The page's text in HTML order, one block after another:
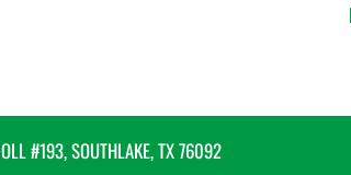
#193, SOUTHLAKE, TX 76092